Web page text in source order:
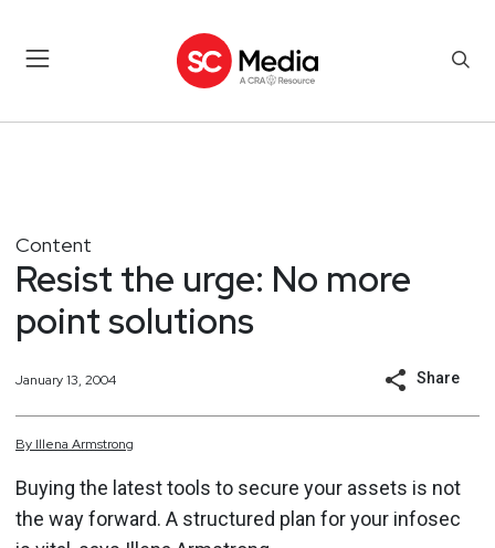
Content
Resist the urge: No more
point solutions
January 13, 2004 Share
By Illena Armstrong
Buying the latest tools to secure your assets is not
the way forward. A structured plan for your infosec